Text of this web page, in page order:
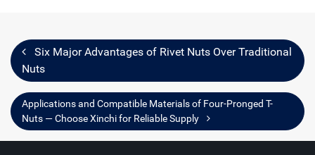
Six Major Advantages of Rivet Nuts Over Traditional
Nuts
Applications and Compatible Materials of Four-Pronged T-
Nuts — Choose Xinchi for Reliable Supply